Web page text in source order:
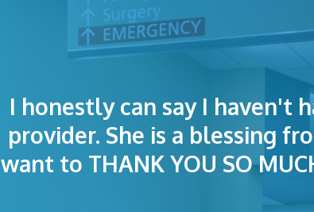
I honestly can say I haven't
provider. She is a blessing
want to THANK YOU SO
The staff was very
appointment was
I was treated great! People
so I